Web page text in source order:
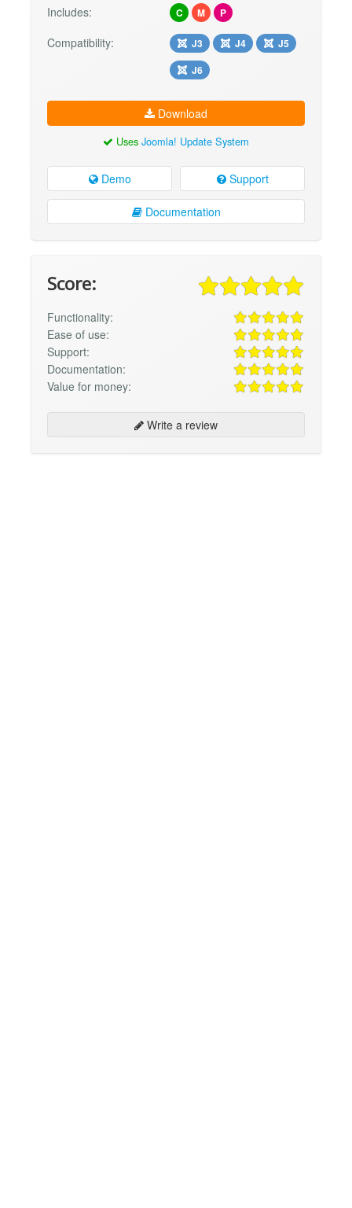
Includes:
C M P
Compatibility: J3 J4
J5
J6
Download
Uses Joomla! Update System
Demo Support
Documentation
Score:
Functionality:
Ease of use:
Support:
Documentation:
Value for money:
Write a review